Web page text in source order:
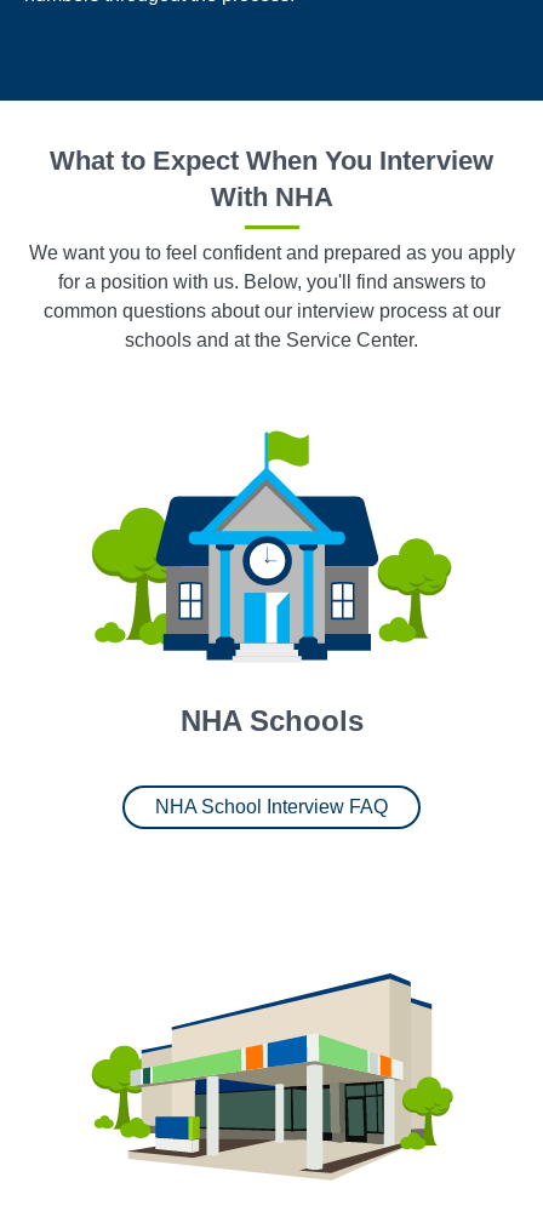
What to Expect When You Interview
With NHA
We want you to feel confident and prepared as you apply
for a position with us. Below, you'll find answers to
common questions about our interview process at our
schools and at the Service Center.
NHA Schools
NHA School Interview FAQ